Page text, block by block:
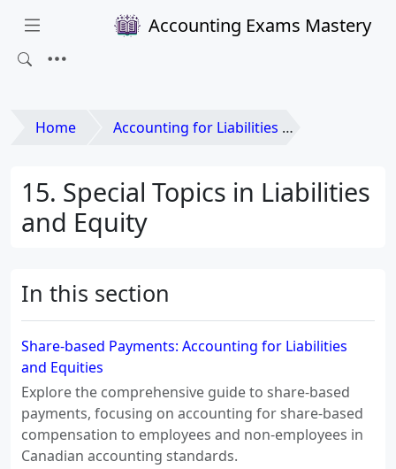
Accounting Exams Mastery
Home Accounting for Liabilities and Equities
15. Special Topics in Liabilities
and Equity
In this section
Share-based Payments: Accounting for Liabilities
and Equities
Explore the comprehensive guide to share-based
payments, focusing on accounting for share-based
compensation to employees and non-employees in
Canadian accounting standards.